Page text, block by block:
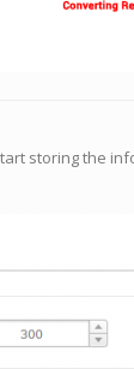
storing the